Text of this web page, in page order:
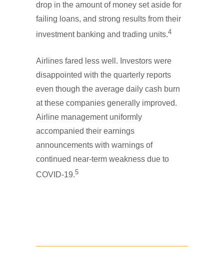
drop in the amount of money set aside for
failing loans, and strong results from their
investment banking and trading units.4
Airlines fared less well. Investors were
disappointed with the quarterly reports
even though the average daily cash burn
at these companies generally improved.
Airline management uniformly
accompanied their earnings
announcements with warnings of
continued near-term weakness due to
COVID-19.5